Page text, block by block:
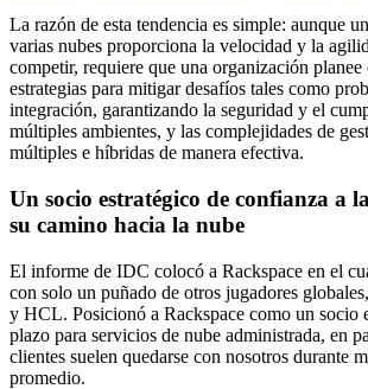
La razón de esta tendencia es simple: aunque
varias nubes proporciona la velocidad y la
competir, requiere que una organización planee
estrategias para mitigar desafíos tales como
integración, garantizando la seguridad y el
múltiples ambientes, y las complejidades de
múltiples e híbridas de manera efectiva.
Un socio estratégico de confianza a
su camino hacia la nube
El informe de IDC colocó a Rackspace en el
con solo un puñado de otros jugadores
y HCL. Posicionó a Rackspace como un socio
plazo para servicios de nube administrada, en
clientes suelen quedarse con nosotros durante
promedio.